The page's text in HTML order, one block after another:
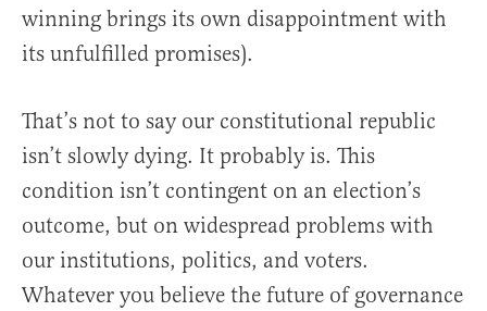
winning brings its own disappointment with
its unfulfilled promises).
That’s not to say our constitutional republic
isn’t slowly dying. It probably is. This
condition isn’t contingent on an election’s
outcome, but on widespread problems with
our institutions, politics, and voters.
Whatever you believe the future of governance